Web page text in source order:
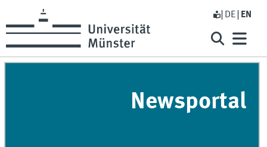
DE EN
Newsportal